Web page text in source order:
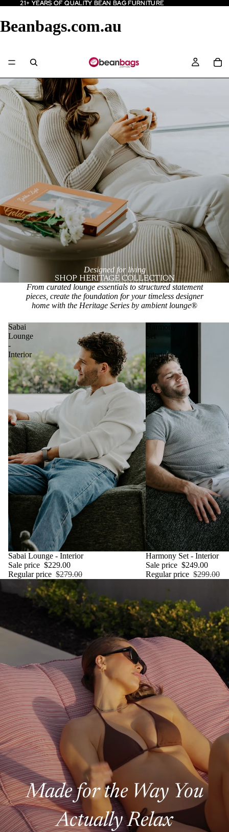
21+ YEARS OF QUALITY BEAN BAG FURNITURE
21+ YEARS OF QUALITY BEAN BAG FURNITURE
Beanbags.com.au
Designed for living
SHOP HERITAGE COLLECTION
From curated lounge essentials to structured statement
pieces, create the foundation for your timeless designer
home with the Heritage Series by ambient lounge®
Sabai
Lounge
-
Interior
SALE
Sabai Lounge - Interior
Sale price $229.00
Regular price $279.00
Harmony
Set
Interior
SALE
Harmony Set - Interior
Sale price $249.00
Regular price $299.00
Made for the Way You
Actually Relax